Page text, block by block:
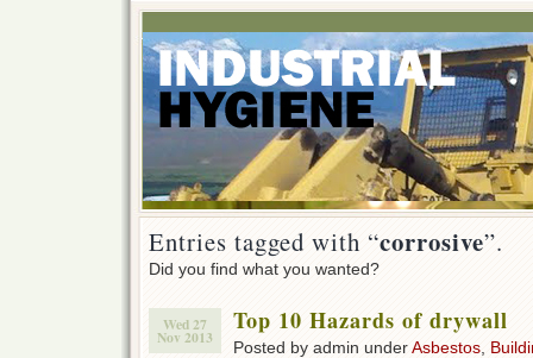
Entries tagged with “corrosive”.
Did you find what you wanted?
Wed 27
Nov 2013
Top 10 Hazards of drywall
Posted by admin underAsbestos